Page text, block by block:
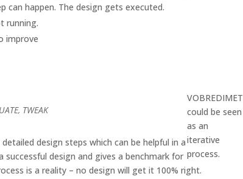
can happen. The design gets executed.
running.
improve
VOBREDIMET
could be seen
as an
iterative
process.
TWEAK
design steps which can be helpful in a
design and gives a benchmark for
is a reality – no design will get it 100% right.